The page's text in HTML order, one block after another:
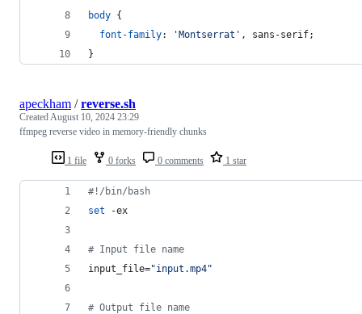
body {
font-family: 'Montserrat' ,
sans-serif;
}
1 file 0 forks 0 comments 1 star
apeckham /reverse.sh
CreatedAugust 10, 2024 23:29
ffmpeg reverse video in memory-friendly chunks
#! /bin/bash
set -ex
# Input file name
input_file="input.mp4"
# Output file name